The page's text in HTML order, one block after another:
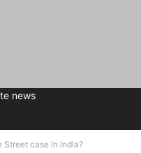
news
Street case in India?